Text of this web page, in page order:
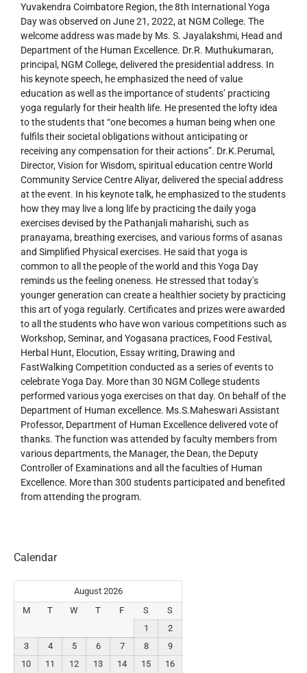
Yuvakendra Coimbatore Region, the 8th International Yoga
Day was observed on June 21, 2022, at NGM College. The
welcome address was made by Ms. S. Jayalakshmi, Head and
Department of the Human Excellence. Dr.R. Muthukumaran,
principal, NGM College, delivered the presidential address. In
his keynote speech, he emphasized the need of value
education as well as the importance of students’ practicing
yoga regularly for their health life. He presented the lofty idea
to the students that “one becomes a human being when one
fulfils their societal obligations without anticipating or
receiving any compensation for their actions”. Dr.K.Perumal,
Director, Vision for Wisdom, spiritual education centre World
Community Service Centre Aliyar, delivered the special address
at the event. In his keynote talk, he emphasized to the students
how they may live a long life by practicing the daily yoga
exercises devised by the Pathanjali maharishi, such as
pranayama, breathing exercises, and various forms of asanas
and Simplified Physical exercises. He said that yoga is
common to all the people of the world and this Yoga Day
reminds us the feeling oneness. He stressed that today’s
younger generation can create a healthier society by practicing
this art of yoga regularly. Certificates and prizes were awarded
to all the students who have won various competitions such as
Workshop, Seminar, and Yogasana practices, Food Festival,
Herbal Hunt, Elocution, Essay writing, Drawing and
FastWalking Competition conducted as a series of events to
celebrate Yoga Day. More than 30 NGM College students
performed various yoga exercises on that day. On behalf of the
Department of Human excellence. Ms.S.Maheswari Assistant
Professor, Department of Human Excellence delivered vote of
thanks. The function was attended by faculty members from
various departments, the Manager, the Dean, the Deputy
Controller of Examinations and all the faculties of Human
Excellence. More than 300 students participated and benefited
from attending the program.
Calendar
August 2026
M
T W T F S
S
1
2
3
4 5 6 7 8
9
10
11 12 13 14 15 16